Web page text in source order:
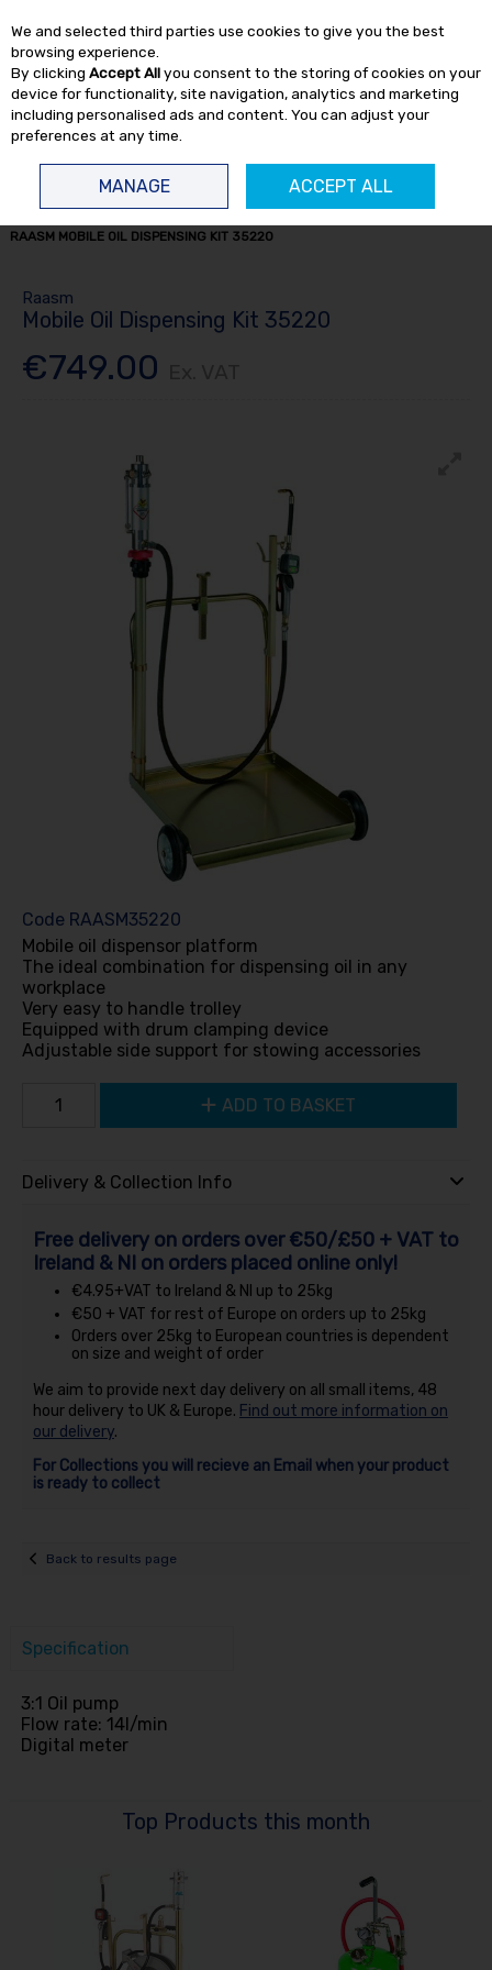
Skip to content
RAASM MOBILE OIL DISPENSING KIT 35220
Raasm
Mobile Oil Dispensing Kit 35220
€749.00
Code RAASM35220
Mobile oil dispensor platform
The ideal combination for dispensing oil in any
workplace
Very easy to handle trolley
Equipped with drum clamping device
Adjustable side support for stowing accessories
ADD TO BASKET
Delivery & Collection Info
Free delivery on orders over €50/£50 + VAT to
Ireland & NI on orders placed online only!
€4.95+VAT to Ireland & NI up to 25kg
€50 + VAT for rest of Europe on orders up to 25kg
Orders over 25kg to European countries is dependent
on size and weight of order
We aim to provide next day delivery on all small items, 48
hour delivery to UK & Europe. Find out more information on
our delivery.
For Collections you will recieve an Email when your product
is ready to collect
Back to results page
Top Products this month
Specification
3:1 Oil pump
Flow rate: 14l/min
Digital meter
We and selected third parties use cookies to give you the best
browsing experience.
By clicking Accept Allyou consent to the storing of cookies on your
device for functionality, site navigation, analytics and marketing
including personalised ads and content. You can adjust your
preferences at any time.
MANAGE ACCEPT ALL